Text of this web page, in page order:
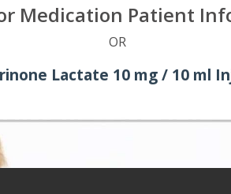
Medication Patient
OR
Lactate 10 mg / 10 ml